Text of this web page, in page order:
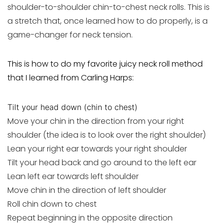
shoulder-to-shoulder chin-to-chest neck rolls. This is
a stretch that, once learned how to do properly, is a
game-changer for neck tension.
This is how to do my favorite juicy neck roll method
that I learned from Carling Harps:
Tilt your head down (chin to chest)
Move your chin in the direction from your right
shoulder (the idea is to look over the right shoulder)
Lean your right ear towards your right shoulder
Tilt your head back and go around to the left ear
Lean left ear towards left shoulder
Move chin in the direction of left shoulder
Roll chin down to chest
Repeat beginning in the opposite direction